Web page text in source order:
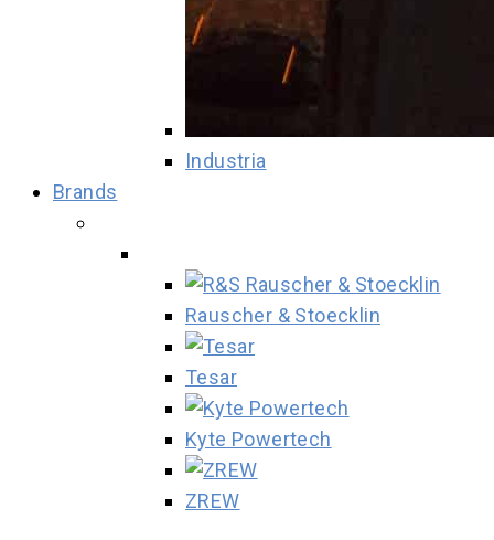
Industria
Brands
Rauscher & Stoecklin
Tesar
Kyte Powertech
ZREW